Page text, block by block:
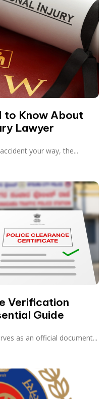
to Know About
Lawyer
your way, the...
Verification
Guide
as an official document...